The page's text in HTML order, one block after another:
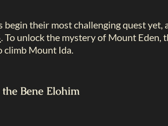
their most challenging quest
. To unlock the mystery of Mount Eden,
climb Mount Ida.
Bene Elohim